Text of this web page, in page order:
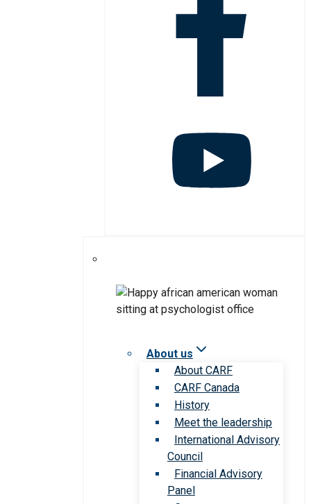
About us
About CARF
CARF Canada
History
Meet the leadership
International Advisory
Council
Financial Advisory
Panel